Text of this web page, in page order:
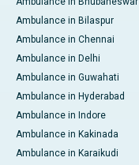
Ambulance in Bilaspur
Ambulance in Chennai
Ambulance in Delhi
Ambulance in Guwahati
Ambulance in Hyderabad
Ambulance in Indore
Ambulance in Kakinada
Ambulance in Karaikudi